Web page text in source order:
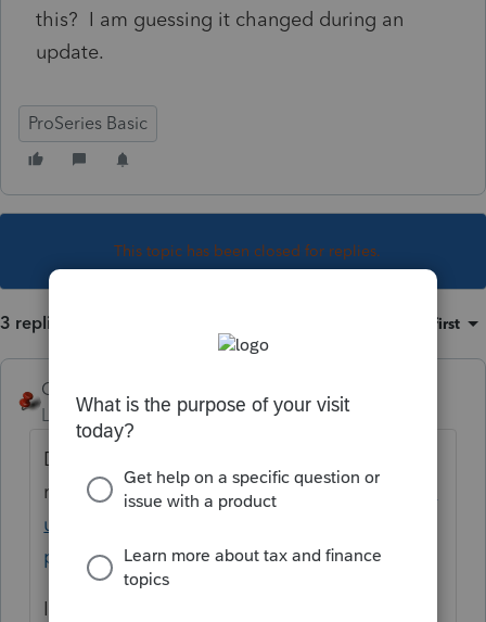
this? I am guessing it changed during an
update.
ProSeries Basic
This topic has been closed for replies.
3 replies Oldest first
George4Tacks
Level 15
Forum|Forum|5 years ago
Did you "lock" the original
return?https://proconnect.intuit.com/comm
unity/banking/help/new-for-tax-year-2017-
proseries-return-locking/00/5540
I do believe your guess is correct. There